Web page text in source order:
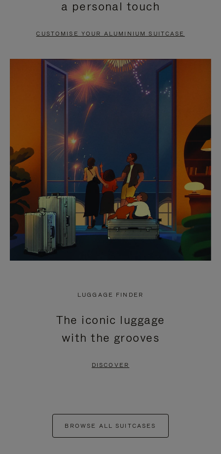
PAUSE
TO
UNMUTE
a personal touch
CUSTOMISE YOUR ALUMINIUM SUITCASE
LUGGAGE FINDER
The iconic luggage
with the grooves
DISCOVER
BROWSE ALL SUITCASES